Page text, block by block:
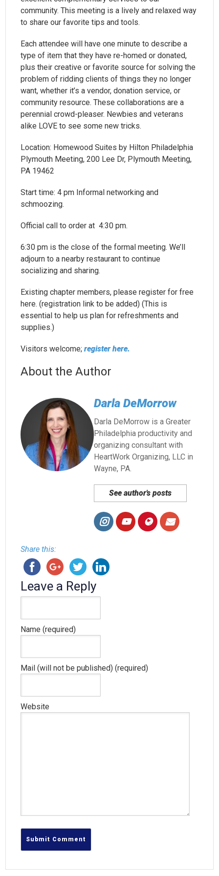
community. This meeting is a lively and relaxed way
to share our favorite tips and tools.
Each attendee will have one minute to describe a
type of item that they have re-homed or donated,
plus their creative or favorite source for solving the
problem of ridding clients of things they no longer
want, whether it’s a vendor, donation service, or
community resource. These collaborations are a
perennial crowd-pleaser. Newbies and veterans
alike LOVE to see some new tricks.
Location: Homewood Suites by Hilton Philadelphia
Plymouth Meeting, 200 Lee Dr, Plymouth Meeting,
PA 19462
Start time: 4 pm Informal networking and
schmoozing.
Official call to order at 4:30 pm.
6:30 pm is the close of the formal meeting. We’ll
adjourn to a nearby restaurant to continue
socializing and sharing.
Existing chapter members, please register for free
here. (registration link to be added) (This is
essential to help us plan for refreshments and
supplies.)
Visitors welcome;register here.
About the Author
Darla DeMorrow
Darla DeMorrow is a Greater
Philadelphia productivity and
organizing consultant with
HeartWork Organizing, LLC in
Wayne, PA.
See author's posts
Share this:
Leave a Reply
Name (required)
Mail (will not be published) (required)
Website